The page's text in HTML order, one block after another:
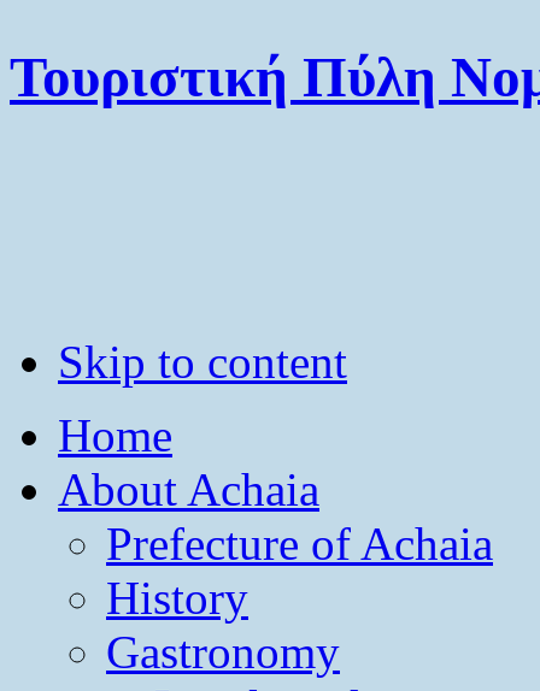
Τουριστική Πύλη
Skip to content
Home
About Achaia
Prefecture of Achaia
History
Gastronomy